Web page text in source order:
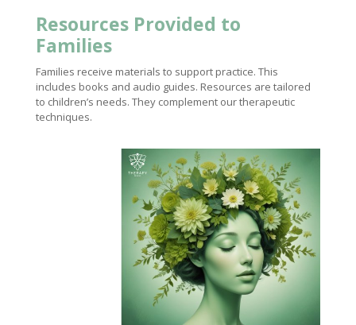
Resources Provided to
Families
Families receive materials to support practice. This
includes books and audio guides. Resources are tailored
to children’s needs. They complement our therapeutic
techniques.